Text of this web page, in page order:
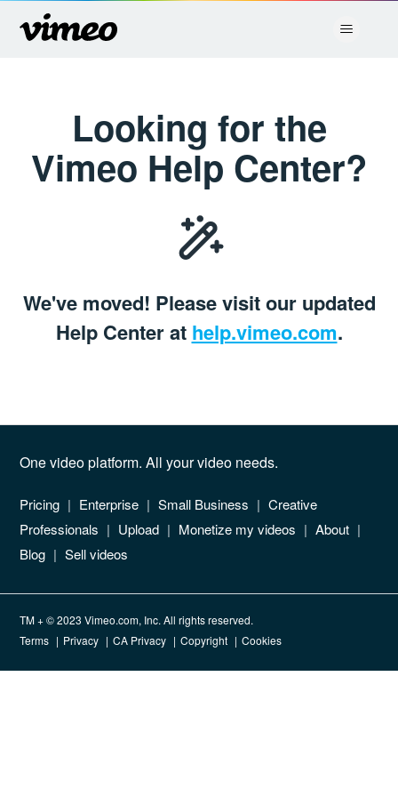
Looking for the
Vimeo Help Center?
We've moved! Please visit our updated
Help Center at help.vimeo.com.
One video platform. All your video needs.
Pricing Enterprise Small Business
Creative
Professionals
Upload Monetize my videos
About
Blog
Sell videos
TM + © 2023 Vimeo.com, Inc. All rights reserved.
Terms
Privacy CA Privacy Copyright Cookies